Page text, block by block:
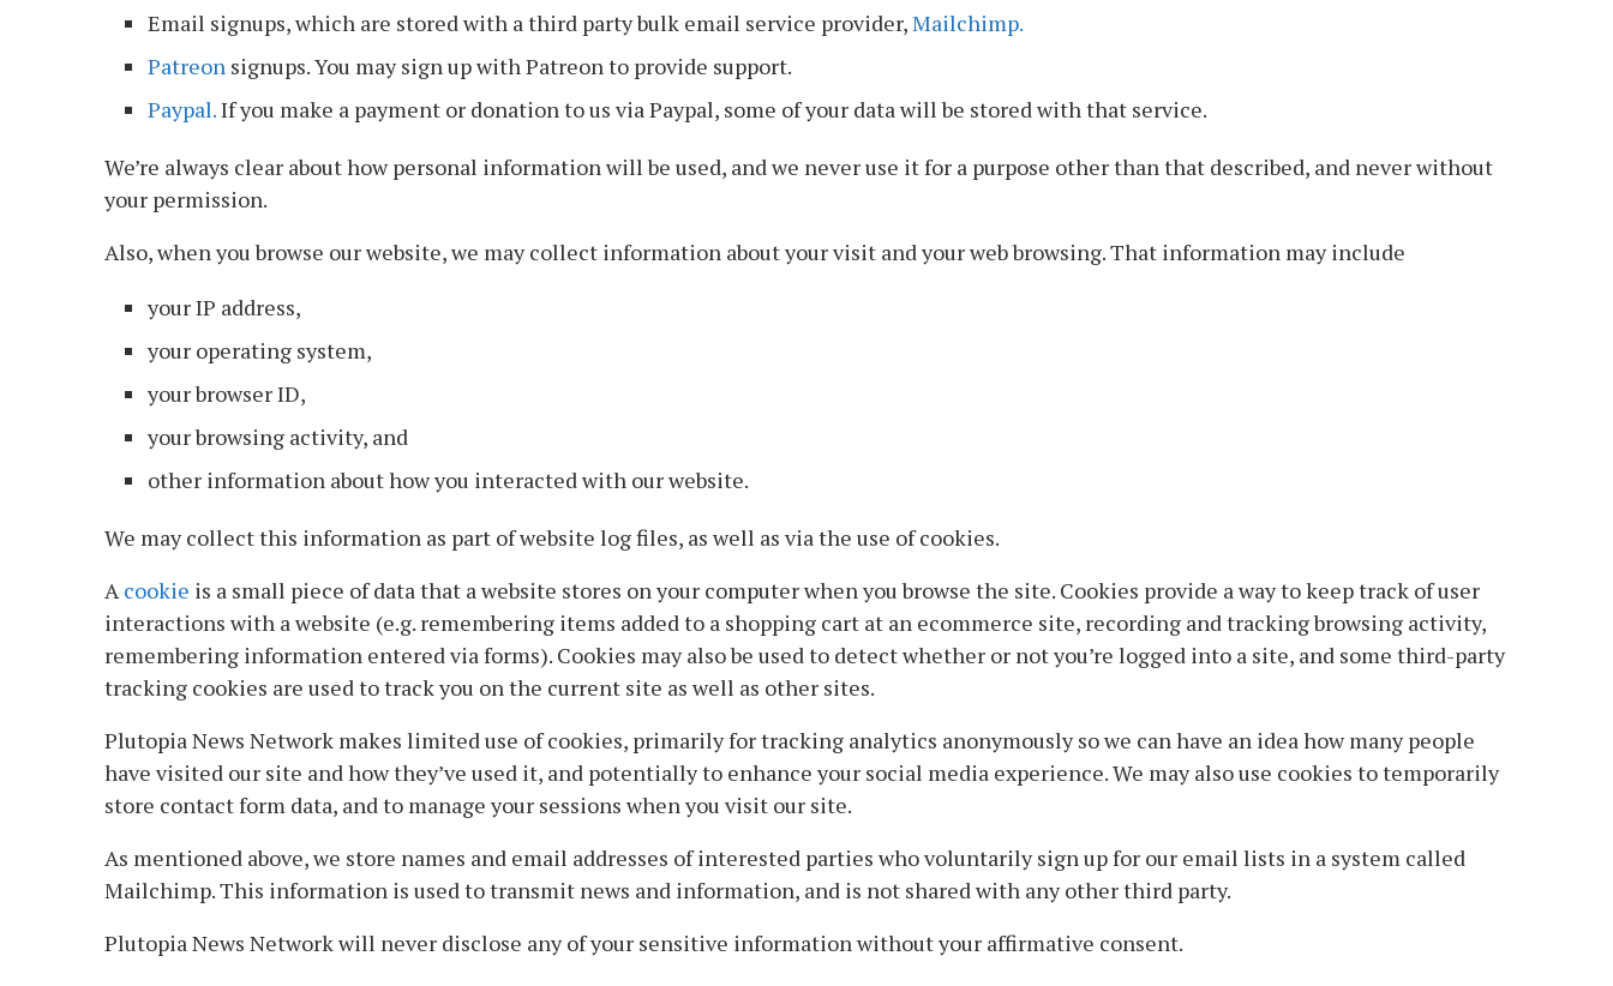
Email signups, which are stored with a third party bulk email service provider,Mailchimp.
Patreon signups. You may sign up with Patreon to provide support.
Paypal.If you make a payment or donation to us via Paypal, some of your data will be stored with that service.
We’re always clear about how personal information will be used, and we never use it for a purpose other than that described, and never without
your permission.
Also, when you browse our website, we may collect information about your visit and your web browsing. That information may include
your IP address,
your operating system,
your browser ID,
your browsing activity, and
other information about how you interacted with our website.
We may collect this information as part of website log files, as well as via the use of cookies.
Acookie is a small piece of data that a website stores on your computer when you browse the site. Cookies provide a way to keep track of user
interactions with a website (e.g. remembering items added to a shopping cart at an ecommerce site, recording and tracking browsing activity,
remembering information entered via forms). Cookies may also be used to detect whether or not you’re logged into a site, and some third-party
tracking cookies are used to track you on the current site as well as other sites.
Plutopia News Network makes limited use of cookies, primarily for tracking analytics anonymously so we can have an idea how many people
have visited our site and how they’ve used it, and potentially to enhance your social media experience. We may also use cookies to temporarily
store contact form data, and to manage your sessions when you visit our site.
As mentioned above, we store names and email addresses of interested parties who voluntarily sign up for our email lists in a system called
Mailchimp. This information is used to transmit news and information, and is not shared with any other third party.
Plutopia News Network will never disclose any of your sensitive information without your affirmative consent.